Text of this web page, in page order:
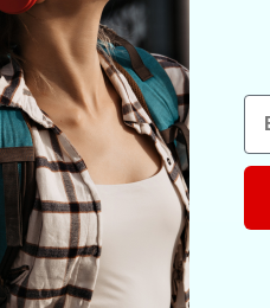
HELP CENTER